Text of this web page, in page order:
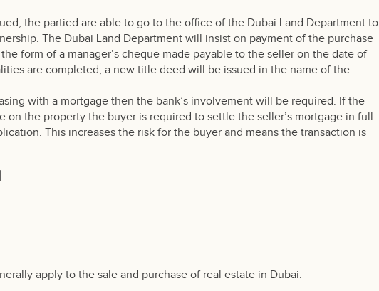
the partied are able to go to the office of the Dubai Land Department to
The Dubai Land Department will insist on payment of the purchase
form of a manager’s cheque made payable to the seller on the date of
are completed, a new title deed will be issued in the name of the
with a mortgage then the bank’s involvement will be required. If the
on the property the buyer is required to settle the seller’s mortgage in full
This increases the risk for the buyer and means the transaction is
apply to the sale and purchase of real estate in Dubai: